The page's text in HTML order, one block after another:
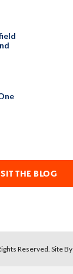
Great Room
THE BLOG
Reserved. Site By